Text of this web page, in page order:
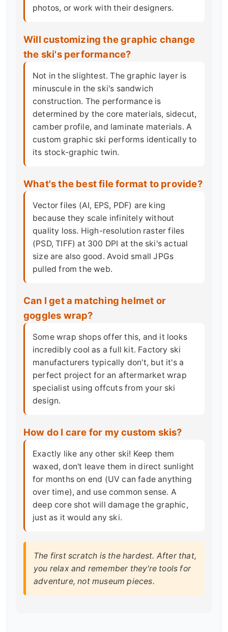
photos, or work with their designers.
Will customizing the graphic change
the ski's performance?
Not in the slightest. The graphic layer is
minuscule in the ski's sandwich
construction. The performance is
determined by the core materials, sidecut,
camber profile, and laminate materials. A
custom graphic ski performs identically to
its stock-graphic twin.
What's the best file format to provide?
Vector files (AI, EPS, PDF) are king
because they scale infinitely without
quality loss. High-resolution raster files
(PSD, TIFF) at 300 DPI at the ski's actual
size are also good. Avoid small JPGs
pulled from the web.
Can I get a matching helmet or
goggles wrap?
Some wrap shops offer this, and it looks
incredibly cool as a full kit. Factory ski
manufacturers typically don't, but it's a
perfect project for an aftermarket wrap
specialist using offcuts from your ski
design.
How do I care for my custom skis?
Exactly like any other ski! Keep them
waxed, don't leave them in direct sunlight
for months on end (UV can fade anything
over time), and use common sense. A
deep core shot will damage the graphic,
just as it would any ski.
The first scratch is the hardest. After that,
you relax and remember they're tools for
adventure, not museum pieces.